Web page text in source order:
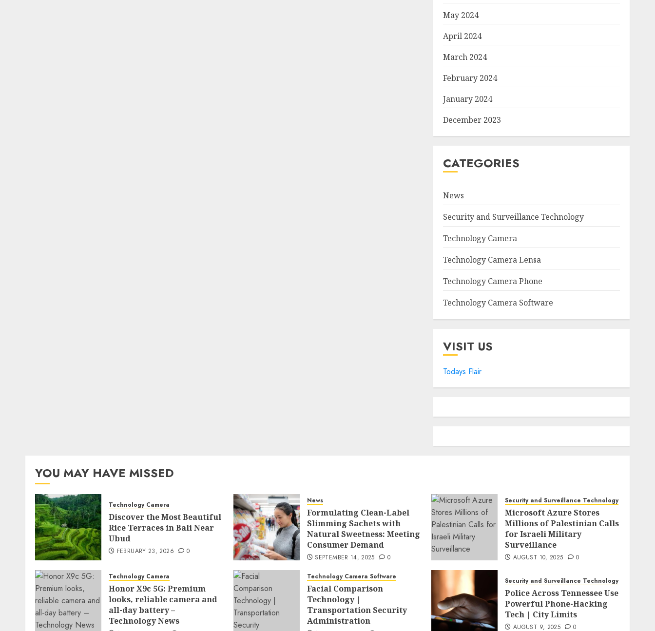
May 2024
April 2024
March 2024
February 2024
January 2024
December 2023
CATEGORIES
News
Security and Surveillance Technology
Technology Camera
Technology Camera Lensa
Technology Camera Phone
Technology Camera Software
VISIT US
Todays Flair
YOU MAY HAVE MISSED
Technology Camera
Discover the Most Beautiful
Rice Terraces in Bali Near
Ubud
FEBRUARY 23, 2026 0
News
Formulating Clean-Label
Slimming Sachets with
Natural Sweetness: Meeting
Consumer Demand
SEPTEMBER 14, 2025 0
Security and Surveillance Technology
Microsoft Azure Stores
Millions of Palestinian Calls
for Israeli Military
Surveillance
AUGUST 10, 2025 0
Technology Camera
Honor X9c 5G: Premium
looks, reliable camera and
all-day battery –
Technology News
Technology Camera Software
Facial Comparison
Technology |
Transportation Security
Administration
Security and Surveillance Technology
Police Across Tennessee Use
Powerful Phone-Hacking
Tech | City Limits
AUGUST 9, 2025 0